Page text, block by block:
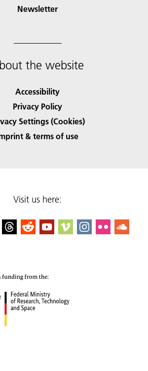
Newsletter
the website
Accessibility
Privacy Policy
Settings (Cookies)
& terms of use
Visit us here: